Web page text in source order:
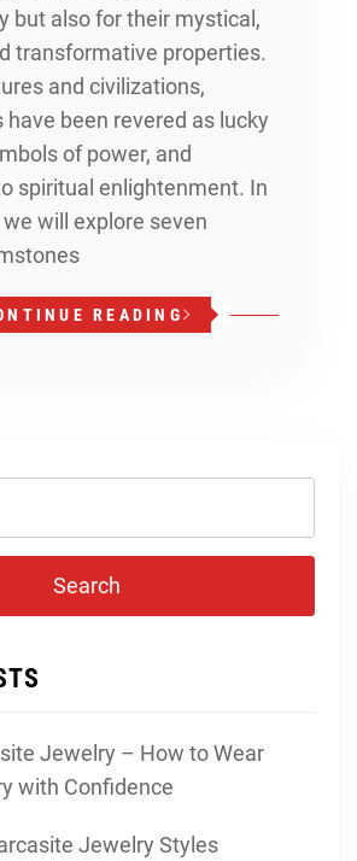
but also for their mystical,
transformative properties.
and civilizations,
have been revered as lucky
of power, and
spiritual enlightenment. In
will explore seven
READING
Jewelry – How to Wear
with Confidence
Jewelry Styles